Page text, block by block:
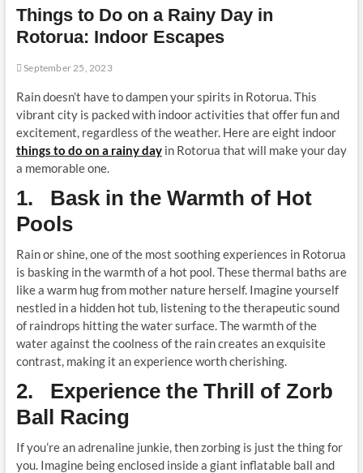
Things to Do on a Rainy Day in
Rotorua: Indoor Escapes
September 25, 2023
Rain doesn’t have to dampen your spirits in Rotorua. This
vibrant city is packed with indoor activities that offer fun and
excitement, regardless of the weather. Here are eight indoor
things to do on a rainy dayin Rotorua that will make your day
a memorable one.
1. Bask in the Warmth of Hot
Pools
Rain or shine, one of the most soothing experiences in Rotorua
is basking in the warmth of a hot pool. These thermal baths are
like a warm hug from mother nature herself. Imagine yourself
nestled in a hidden hot tub, listening to the therapeutic sound
of raindrops hitting the water surface. The warmth of the
water against the coolness of the rain creates an exquisite
contrast, making it an experience worth cherishing.
2. Experience the Thrill of Zorb
Ball Racing
If you’re an adrenaline junkie, then zorbing is just the thing for
you. Imagine being enclosed inside a giant inflatable ball and